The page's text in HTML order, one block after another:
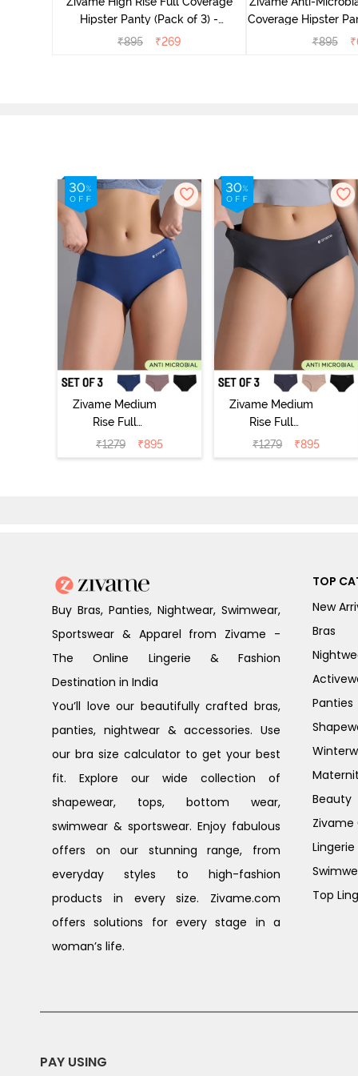
Hipster Panty (Pack of 3) -
Multicolor
₹895 ₹269
Coverage Hipster
₹895 ₹
Zivame Medium
Rise Full
Coverage No
Visible Panty
₹1279 ₹895
Zivame Medium
Rise Full
Coverage No
Visible Panty
₹1279 ₹895
Buy Bras, Panties, Nightwear, Swimwear,
Sportswear & Apparel from Zivame -
The Online Lingerie & Fashion
Destination in India
You’ll love our beautifully crafted bras,
panties, nightwear & accessories. Use
our bra size calculator to get your best
fit. Explore our wide collection of
shapewear, tops, bottom wear,
swimwear & sportswear. Enjoy fabulous
offers on our stunning range, from
everyday styles to high-fashion
products in every size. Zivame.com
offers solutions for every stage in a
woman’s life.
TOP
New
Bras
Panties
Beauty
Zivame
Top
PAY USING